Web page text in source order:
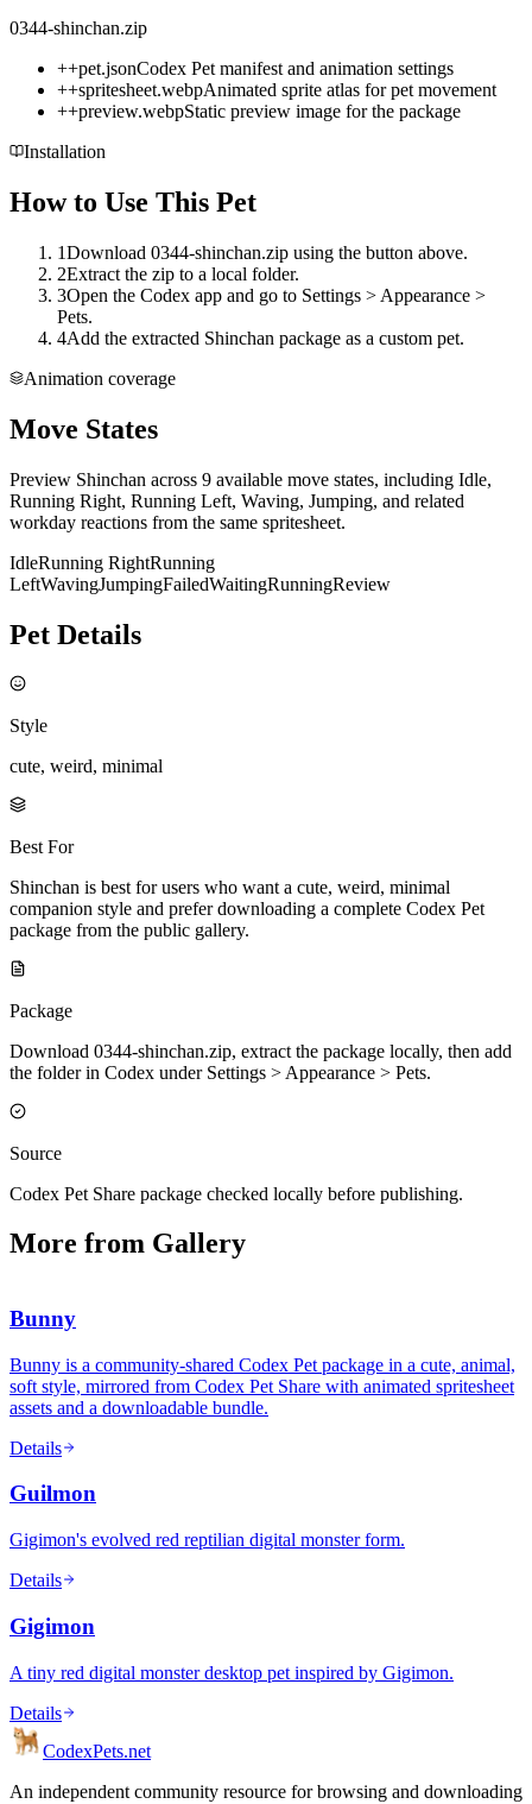
0344-shinchan.zip
++pet.jsonCodex Pet manifest and animation settings
++spritesheet.webpAnimated sprite atlas for pet movement
++preview.webpStatic preview image for the package
Installation
How to Use This Pet
1Download 0344-shinchan.zip using the button above.
2Extract the zip to a local folder.
3Open the Codex app and go to Settings > Appearance >
Pets.
4Add the extracted Shinchan package as a custom pet.
Animation coverage
Move States
Preview Shinchan across 9 available move states, including Idle,
Running Right, Running Left, Waving, Jumping, and related
workday reactions from the same spritesheet.
IdleRunning RightRunning
LeftWavingJumpingFailedWaitingRunningReview
Pet Details
Style
cute, weird, minimal
Best For
Shinchan is best for users who want a cute, weird, minimal
companion style and prefer downloading a complete Codex Pet
package from the public gallery.
Package
Download 0344-shinchan.zip, extract the package locally, then add
the folder in Codex under Settings > Appearance > Pets.
Source
Codex Pet Share package checked locally before publishing.
More from Gallery
Bunny
Bunny is a community-shared Codex Pet package in a cute, animal,
soft style, mirrored from Codex Pet Share with animated spritesheet
assets and a downloadable bundle.
Details
Guilmon
Gigimon's evolved red reptilian digital monster form.
Details
Gigimon
A tiny red digital monster desktop pet inspired by Gigimon.
Details
CodexPets.net
An independent community resource for browsing and downloading